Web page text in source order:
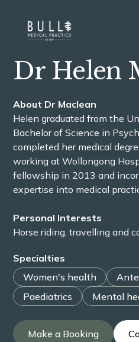
Dr Helen
About Dr Maclean
Helen graduated from the
Bachelor of Science in
completed her medical
working at Wollongong
fellowship in 2013 and
expertise into medical
Personal Interests
Horse riding, travelling and
Specialties
Women's health
Paediatrics
Mental
Make a Booking